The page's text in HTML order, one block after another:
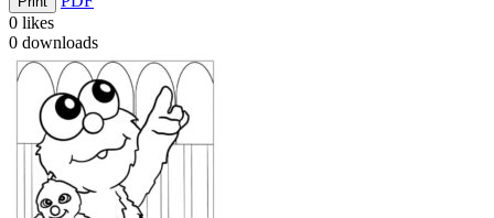
0 likes
0 downloads